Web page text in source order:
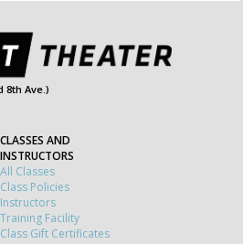
8th Ave.)
CLASSES AND
INSTRUCTORS
All Classes
Class Policies
Instructors
Training Facility
Class Gift Certificates